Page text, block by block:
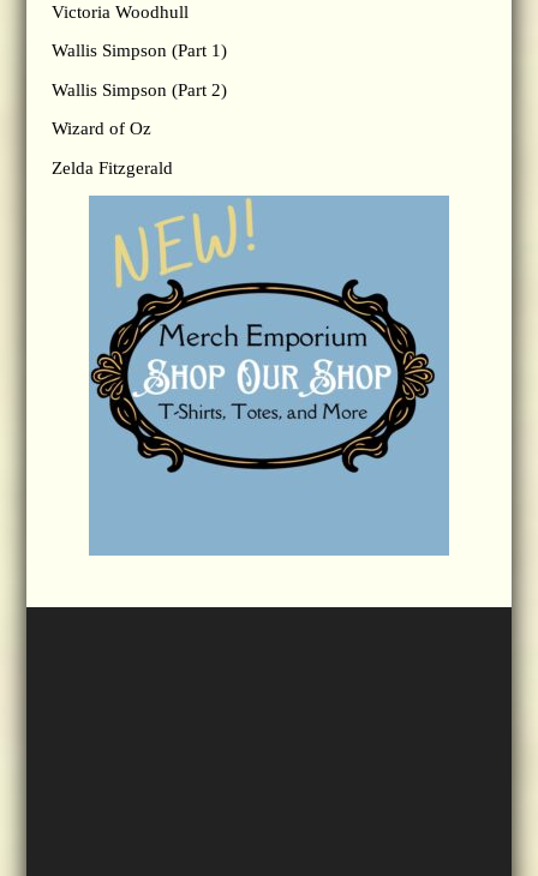
Victoria Woodhull
Wallis Simpson (Part 1)
Wallis Simpson (Part 2)
Wizard of Oz
Zelda Fitzgerald